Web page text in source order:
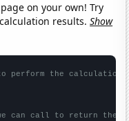
on your own! Try
results.Show
perform the calculation
can call to return the